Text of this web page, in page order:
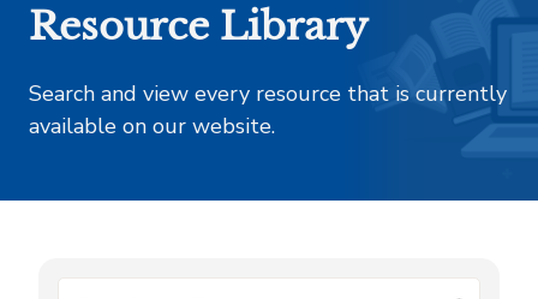
Resource Library
Search and view every resource that is currently
available on our website.